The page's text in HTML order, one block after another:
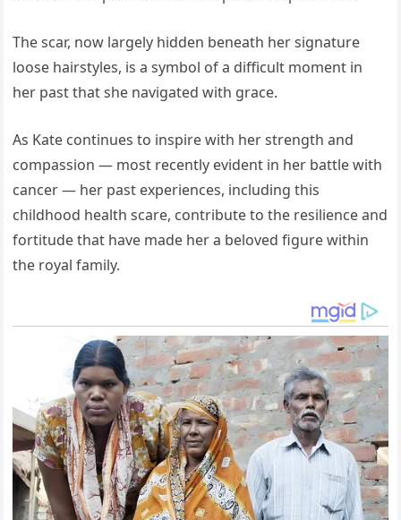
The scar, now largely hidden beneath her signature
loose hairstyles, is a symbol of a difficult moment in
her past that she navigated with grace.
As Kate continues to inspire with her strength and
compassion — most recently evident in her battle with
cancer — her past experiences, including this
childhood health scare, contribute to the resilience and
fortitude that have made her a beloved figure within
the royal family.